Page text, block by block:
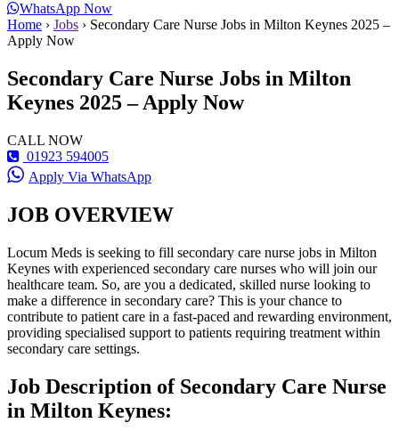
WhatsApp Now
Home › Jobs › Secondary Care Nurse Jobs in Milton Keynes 2025 –
Apply Now
Secondary Care Nurse Jobs in Milton
Keynes 2025 – Apply Now
CALL NOW
01923 594005
Apply Via WhatsApp
JOB OVERVIEW
Locum Meds is seeking to fill secondary care nurse jobs in Milton
Keynes with experienced secondary care nurses who will join our
healthcare team. So, are you a dedicated, skilled nurse looking to
make a difference in secondary care? This is your chance to
contribute to patient care in a fast-paced and rewarding environment,
providing specialised support to patients requiring treatment within
secondary care settings.
Job Description of Secondary Care Nurse
in Milton Keynes: